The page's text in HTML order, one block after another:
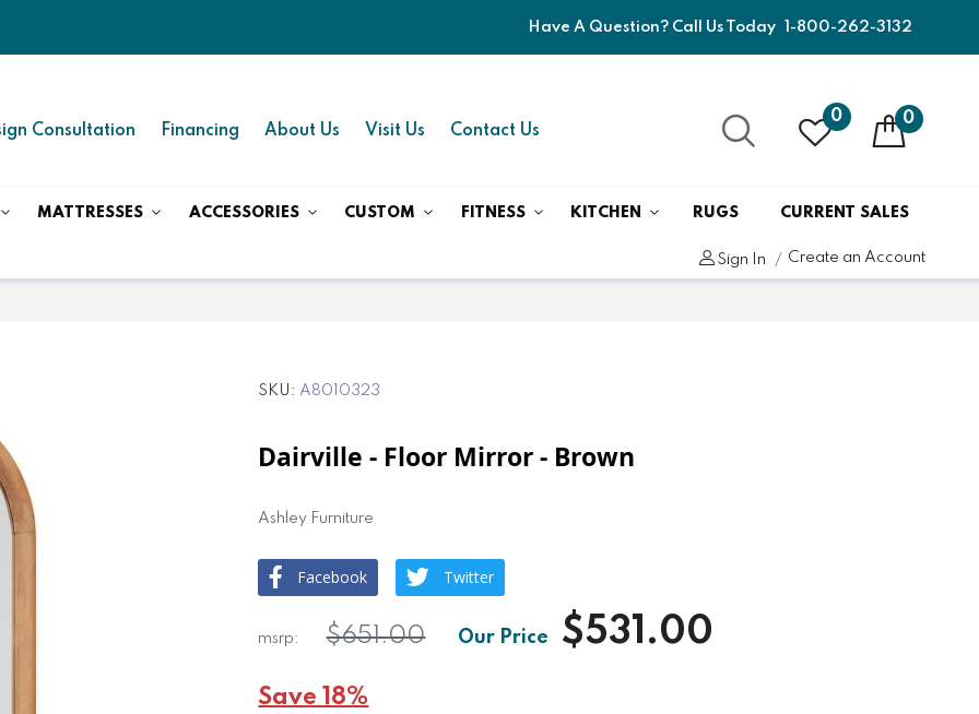
Have A Question? Call Us Today 1-800-262-3132
Consultation Financing About Us Visit Us Contact Us
0 0
MATTRESSES ACCESSORIES CUSTOM FITNESS KITCHEN RUGS CURRENT SALES
Sign In Create an Account
SKU A8010323
Dairville - Floor Mirror - Brown
Ashley Furniture
Facebook Twitter
$531.00
$651.00
Save 18%